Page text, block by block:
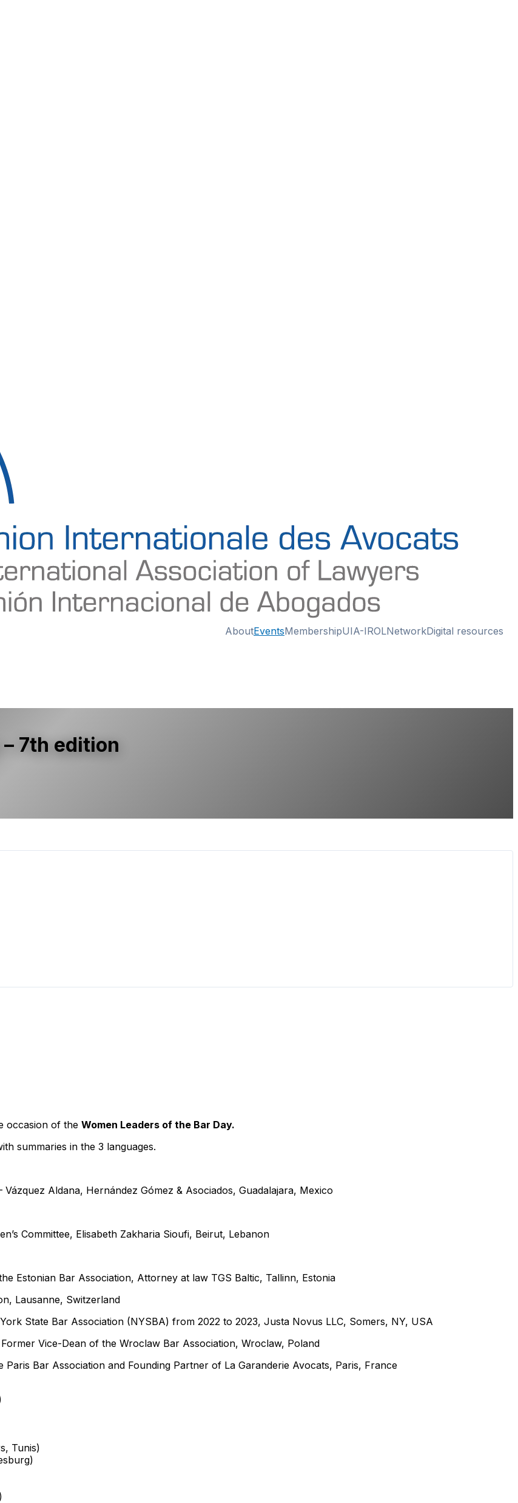
AboutEventsMembershipUIA-IROLNetworkDigital resources
7th edition
occasion of the Women Leaders of the Bar Day.
summaries in the 3 languages.
Vázquez Aldana, Hernández Gómez & Asociados, Guadalajara, Mexico
Committee, Elisabeth Zakharia Sioufi, Beirut, Lebanon
Estonian Bar Association, Attorney at law TGS Baltic, Tallinn, Estonia
Lausanne, Switzerland
State Bar Association (NYSBA) from 2022 to 2023, Justa Novus LLC, Somers, NY, USA
Vice-Dean of the Wroclaw Bar Association, Wroclaw, Poland
Paris Bar Association and Founding Partner of La Garanderie Avocats, Paris, France
Tunis)